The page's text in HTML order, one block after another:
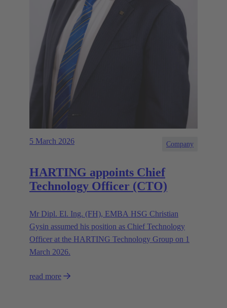
5 March 2026 Company
HARTING appoints Chief
Technology Officer (CTO)
Mr Dipl. El. Ing. (FH), EMBA HSG Christian
Gysin assumed his position as Chief Technology
Officer at the HARTING Technology Group on 1
March 2026.
read more